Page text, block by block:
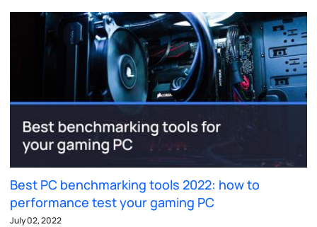
Best PC benchmarking tools 2022: how to
performance test your gaming PC
July 02, 2022